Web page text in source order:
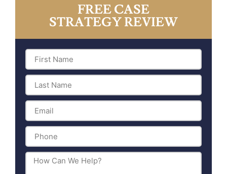
FREE CASE
STRATEGY REVIEW